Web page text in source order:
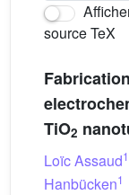
source TeX
TiO2
Loïc Assaud1
Hanbücken1